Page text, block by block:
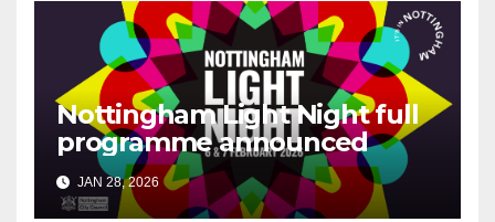
Nottingham Light Night full
programme announced
JAN 28, 2026